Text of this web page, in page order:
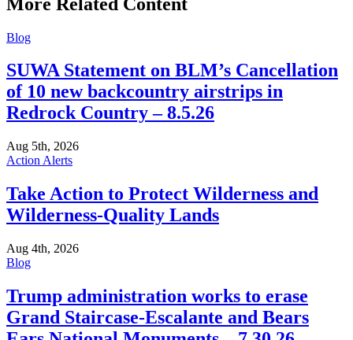
Blog
SUWA Statement on BLM’s Cancellation
of 10 new backcountry airstrips in
Redrock Country – 8.5.26
Aug 5th, 2026
Action Alerts
Take Action to Protect Wilderness and
Wilderness-Quality Lands
Aug 4th, 2026
Blog
Trump administration works to erase
Grand Staircase-Escalante and Bears